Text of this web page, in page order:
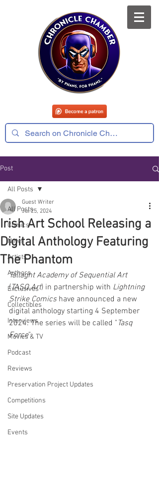
Post
All Posts
Comics
News
Artists
Authors
Exclusives
Collectibles
Interviews
Movies & TV
Podcast
Reviews
Preservation Project Updates
Competitions
Site Updates
Events
All Posts
Irish Art School Releasing a
Digital Anthology Featuring
The Phantom
Guest Writer
Jul 25, 2024
Tallaght Academy of Sequential Art
(TASQ Art) in partnership with Lightning
Strike Comics have announced a new
digital anthology starting 4 September
2024. The series will be called " Tasq
Force".